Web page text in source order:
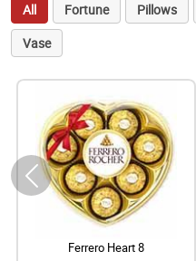
All Fortune Pillows
Vase
Ferrero Heart 8